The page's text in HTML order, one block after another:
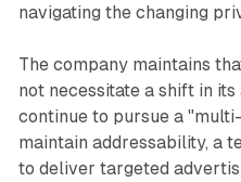
navigating the changing
The company maintains
not necessitate a shift in
continue to pursue a
maintain addressability, a
to deliver targeted